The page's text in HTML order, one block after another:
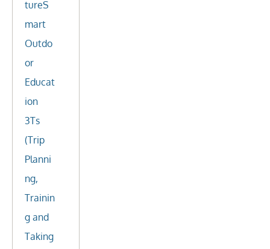
tureS
mart
Outdo
or
Educat
ion
3Ts
(Trip
Planni
ng,
Trainin
g and
Taking